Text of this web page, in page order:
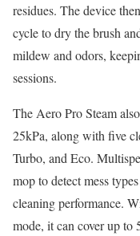
residues. The device
cycle to dry the brush
mildew and odors,
sessions.
The Aero Pro Steam
25kPa, along with five
Turbo, and Eco.
mop to detect mess
cleaning performance.
mode, it can cover up to